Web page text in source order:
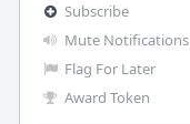
Subscribe
Mute Notifications
Flag For Later
Award Token